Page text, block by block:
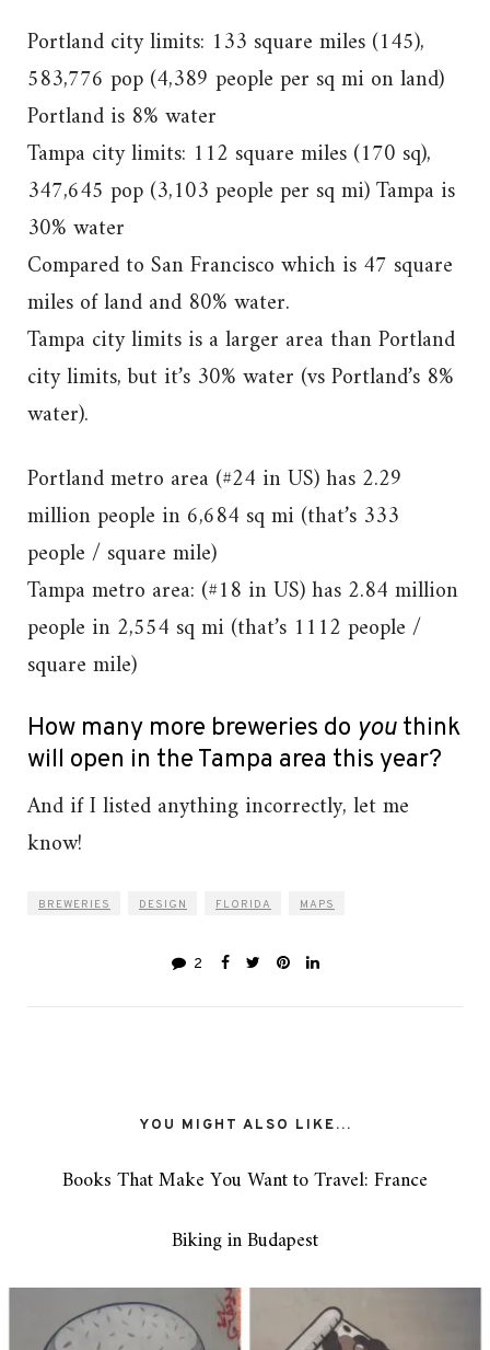
Portland city limits: 133 square miles (145),
583,776 pop (4,389 people per sq mi on land)
Portland is 8% water
Tampa city limits: 112 square miles (170 sq),
347,645 pop (3,103 people per sq mi) Tampa is
30% water
Compared to San Francisco which is 47 square
miles of land and 80% water.
Tampa city limits is a larger area than Portland
city limits, but it’s 30% water (vs Portland’s 8%
water).
Portland metro area (#24 in US) has 2.29
million people in 6,684 sq mi (that’s 333
people / square mile)
Tampa metro area: (#18 in US) has 2.84 million
people in 2,554 sq mi (that’s 1112 people /
square mile)
How many more breweries do you think
will open in the Tampa area this year?
And if I listed anything incorrectly, let me
know!
BREWERIES DESIGN FLORIDA MAPS
2
YOU MIGHT ALSO LIKE...
Books That Make You Want to Travel: France
Biking in Budapest